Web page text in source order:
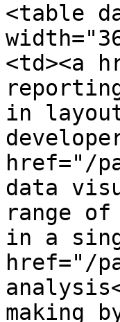
<table
<td><a
in
href="/
data
range
in a
href="/
making